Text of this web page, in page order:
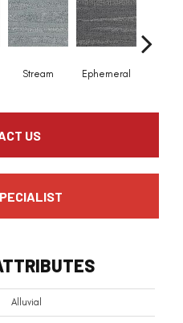
Stream Ephemeral
US
Alluvial